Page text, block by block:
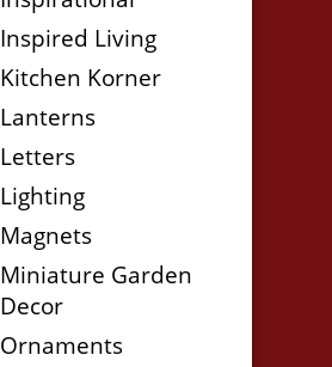
Inspired Living
Kitchen Korner
Lanterns
Letters
Lighting
Magnets
Miniature Garden
Decor
Ornaments